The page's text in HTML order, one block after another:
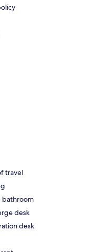
travel
bathroom
desk
desk